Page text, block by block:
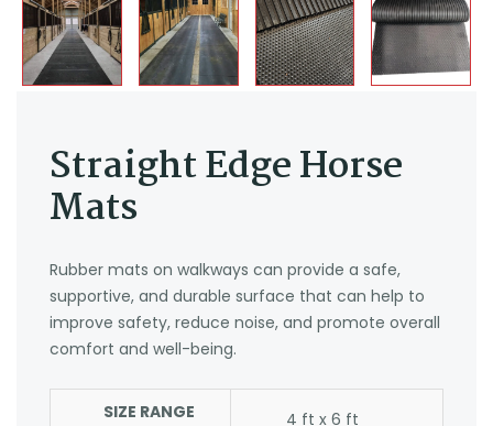
Straight Edge Horse
Mats
Rubber mats on walkways can provide a safe,
supportive, and durable surface that can help to
improve safety, reduce noise, and promote overall
comfort and well-being.
SIZE RANGE 4 ft x 6 ft